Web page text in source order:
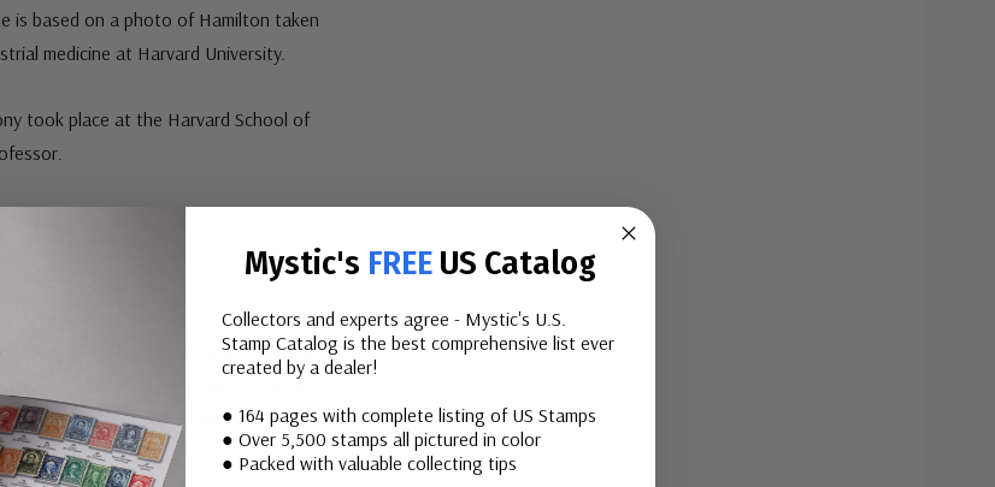
is based on a photo of Hamilton taken
medicine at Harvard University.
took place at the Harvard School of
the Americana Series. The new series
size, simple design, and monochromatic
denomination, the person’s name, and
The first stamp in the new
Sequoyah and fulfilled the new
in January 1981.
Mystic's FREE US Catalog
Collectors and experts agree - Mystic's U.S.
Stamp Catalog is the best comprehensive list ever
created by a dealer!
● 164 pages with complete listing of US Stamps
● Over 5,500 stamps all pictured in color
● Packed with valuable collecting tips